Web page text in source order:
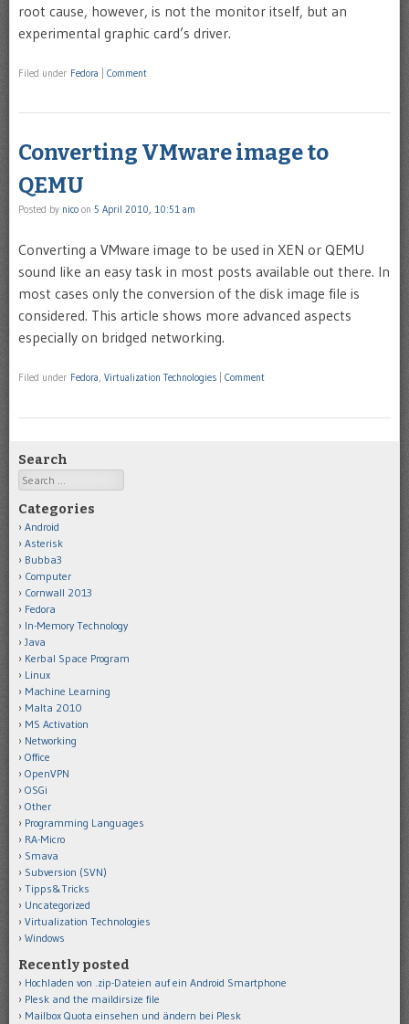
root cause, however, is not the monitor itself, but an
experimental graphic card’s driver.
Filed under Fedora Comment
Converting VMware image to
QEMU
Posted by nico on 5 April 2010, 10:51 am
Converting a VMware image to be used in XEN or QEMU
sound like an easy task in most posts available out there. In
most cases only the conversion of the disk image file is
considered. This article shows more advanced aspects
especially on bridged networking.
Filed under Fedora, Virtualization Technologies Comment
Search
Search
Categories
Android
Asterisk
Bubba3
Computer
Cornwall 2013
Fedora
In-Memory Technology
Java
Kerbal Space Program
Linux
Machine Learning
Malta 2010
MS Activation
Networking
Office
OpenVPN
OSGi
Other
Programming Languages
RA-Micro
Smava
Subversion (SVN)
Tipps&Tricks
Uncategorized
Virtualization Technologies
Windows
Recently posted
Hochladen von .zip-Dateien auf ein Android Smartphone
Plesk and the maildirsize file
Mailbox Quota einsehen und ändern bei Plesk